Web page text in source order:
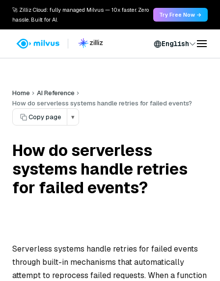
🚀 Zilliz Cloud: fully managed Milvus — 10x faster. Zero
hassle. Built for AI.
Try Free Now →
English
Home
AI Reference
How do serverless systems handle retries for failed events?
Copy page
▾
How do serverless
systems handle retries
for failed events?
Serverless systems handle retries for failed events
through built-in mechanisms that automatically
attempt to reprocess failed requests. When a function